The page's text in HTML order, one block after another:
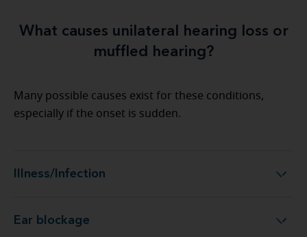
What causes unilateral hearing loss or
muffled hearing?
Many possible causes exist for these conditions,
especially if the onset is sudden.
Illness/Infection Illness/Infection
Ear blockage Ear blockage